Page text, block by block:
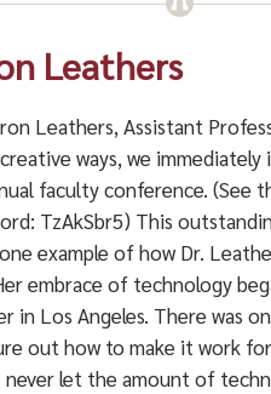
Leathers
Leathers, Assistant
ways, we
faculty conference. (See
TzAkSbr5) This
example of how Dr.
embrace of technology
in Los Angeles. There was
out how to make it work
let the amount of